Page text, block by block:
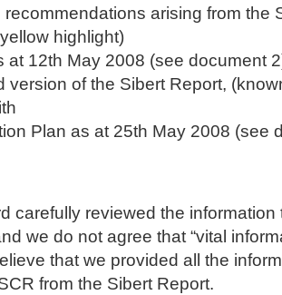
arising from the
highlight)
at 12th May 2008 (see document
version of the Sibert Report,
Plan as at 25th May 2008 (see
carefully reviewed the
we do not agree that “vital
that we provided all the
from the Sibert Report.